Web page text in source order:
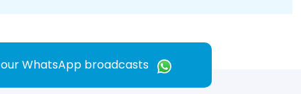
WhatsApp broadcasts